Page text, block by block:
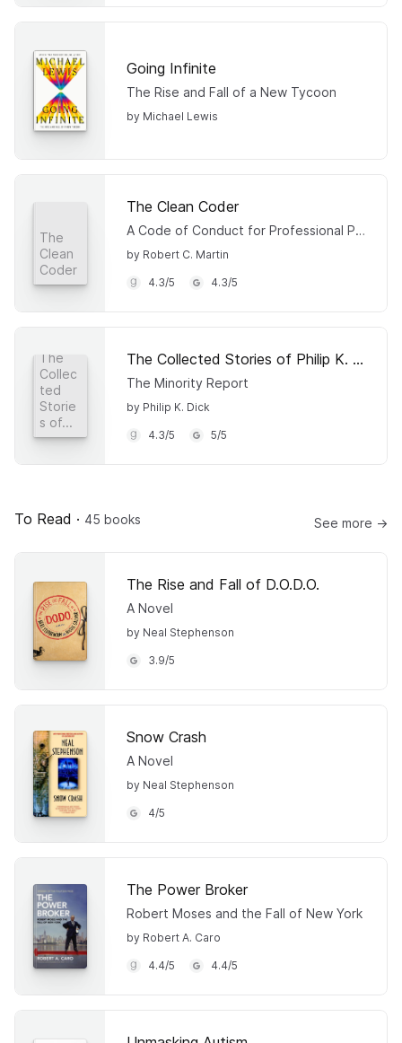
Going Infinite
The Rise and Fall of a New Tycoon
by Michael Lewis
The
Clean
Coder
The Clean Coder
A Code of Conduct for Professional Programmers
by Robert C. Martin
4.3/5 4.3/5
The
Collec
ted
Storie
s of...
The Collected Stories of Philip K. Dick 4
The Minority Report
by Philip K. Dick
4.3/5 5/5
To Read · 45 books See more →
The Rise and Fall of D.O.D.O.
A Novel
by Neal Stephenson
3.9/5
Snow Crash
A Novel
by Neal Stephenson
4/5
The Power Broker
Robert Moses and the Fall of New York
by Robert A. Caro
4.4/5 4.4/5